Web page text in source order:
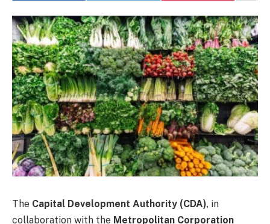
The Capital Development Authority (CDA), in
collaboration with the Metropolitan Corporation